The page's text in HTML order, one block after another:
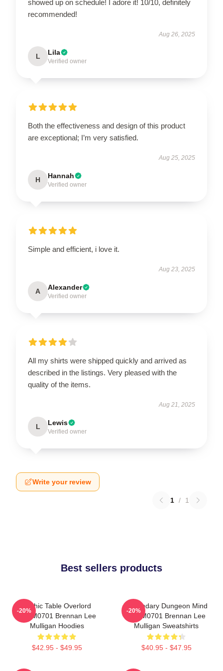
showed up on schedule! I adore it! 10/10, definitely
recommended!
Aug 26, 2025
L Lila
Verified owner
Both the effectiveness and design of this product
are exceptional; I’m very satisfied.
Aug 25, 2025
H Hannah
Verified owner
Simple and efficient, i love it.
Aug 23, 2025
A Alexander
Verified owner
All my shirts were shipped quickly and arrived as
described in the listings. Very pleased with the
quality of the items.
Aug 21, 2025
L Lewis
Verified owner
Write your review
1 / 1
Best sellers products
Mythic Table Overlord
TTPM0701 Brennan Lee
Mulligan Hoodies
$42.95 - $49.95
-20%
Legendary Dungeon Mind
TTPM0701 Brennan Lee
Mulligan Sweatshirts
$40.95 - $47.95
-20%